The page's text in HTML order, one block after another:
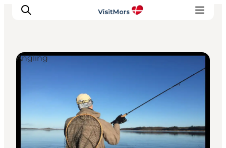
Attractions
Info about Mors
Accommodation
Trip Packages
Angling